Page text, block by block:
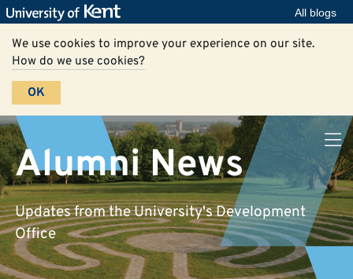
All blogs
We use cookies to improve your experience on our site.
How do we use cookies?
OK
Alumni News
Updates from the University's Development
Office